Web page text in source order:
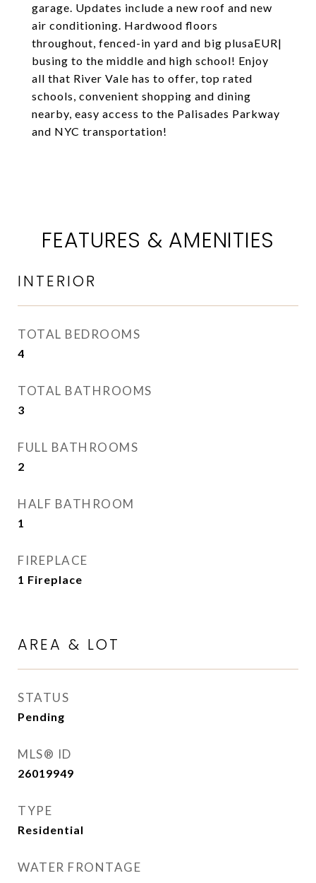
garage. Updates include a new roof and new
air conditioning. Hardwood floors
throughout, fenced-in yard and big plusaEUR|
busing to the middle and high school! Enjoy
all that River Vale has to offer, top rated
schools, convenient shopping and dining
nearby, easy access to the Palisades Parkway
and NYC transportation!
FEATURES & AMENITIES
INTERIOR
TOTAL BEDROOMS
4
TOTAL BATHROOMS
3
FULL BATHROOMS
2
HALF BATHROOM
1
FIREPLACE
1 Fireplace
AREA & LOT
STATUS
Pending
MLS® ID
26019949
TYPE
Residential
WATER FRONTAGE